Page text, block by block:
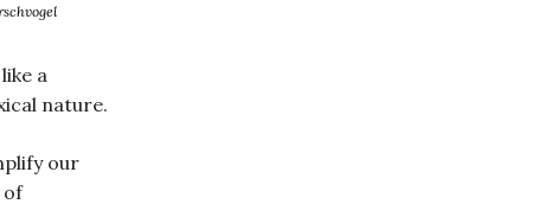
a
nature.
our
of